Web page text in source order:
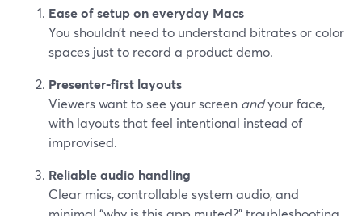
Ease of setup on everyday Macs
You shouldn’t need to understand bitrates or color
spaces just to record a product demo.
Presenter-first layouts
Viewers want to see your screen andyour face,
with layouts that feel intentional instead of
improvised.
Reliable audio handling
Clear mics, controllable system audio, and